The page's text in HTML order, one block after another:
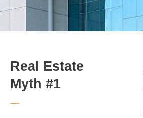
Real Estate
Myth #1